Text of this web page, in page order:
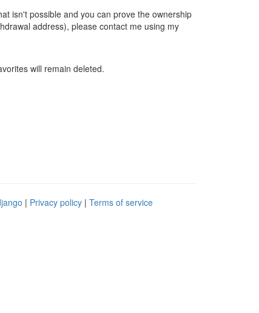
isn't possible and you can prove the ownership
address), please contact me using my
will remain deleted.
| Privacy policy | Terms of service